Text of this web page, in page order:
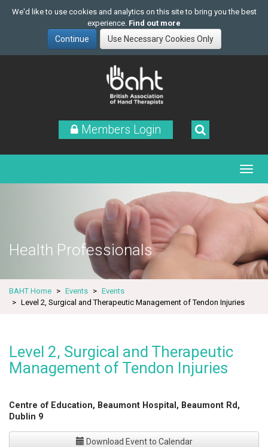
We'd like to use cookies and analytics on this site to bring you the best
experience. Find out more
content
Members Login
Health Professionals
BAHT Home Events
Events
Level 2, Surgical and Therapeutic Management of Tendon Injuries
Level 2, Surgical and Therapeutic
Management of Tendon Injuries
Centre of Education, Beaumont Hospital, Beaumont Rd,
Dublin 9
Download Event to Calendar